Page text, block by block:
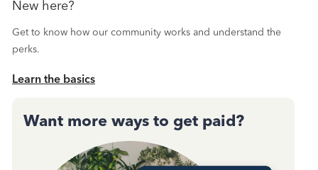
New here?
Get to know how our community works and understand the
perks.
Learn the basics
Want more ways to get paid?